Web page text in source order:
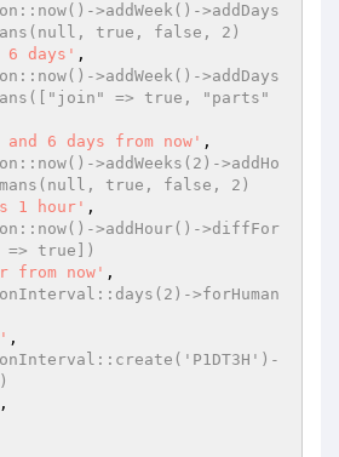
>addWeek()->addDays
true, false, 2)
6 days' ,
>addWeek()->addDays
=> true, "parts"
and 6 days from now' ,
>addWeeks(2)->addHo
true, false, 2)
1 hour' ,
>addHour()->diffFor
=> true])
from now' ,
>forHuman
,
,